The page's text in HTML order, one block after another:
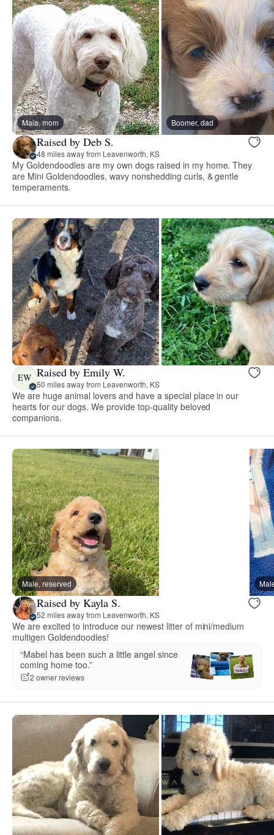
Maia, mom Boomer, dad
Raised by Deb S.
48 miles away from Leavenworth, KS
My Goldendoodles are my own dogs raised in my home. They
are Mini Goldendoodles, wavy nonshedding curls, & gentle
temperaments.
EW Raised by Emily W.
50 miles away from Leavenworth, KS
We are huge animal lovers and have a special place in our
hearts for our dogs. We provide top-quality beloved
companions.
Male, reserved
Raised by Kayla S.
52 miles away from Leavenworth, KS
We are excited to introduce our newest litter of mini/medium
multigen Goldendoodles!
“Mabel has been such a little angel since
coming home too.”
2 owner reviews